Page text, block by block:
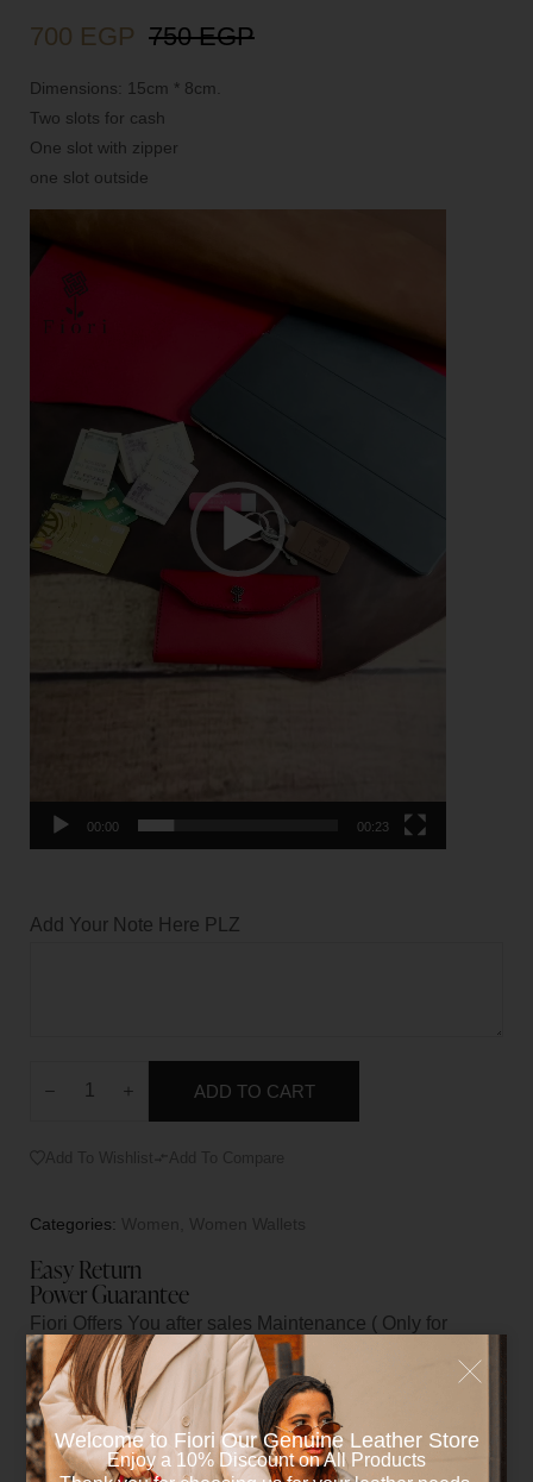
750EGP
700 EGP
Dimensions: 15cm * 8cm.
Two slots for cash
One slot with zipper
one slot outside
Player
00:00 00:23
Add Your Note Here PLZ
ADD TO CART
Categories:
Easy Return
Power Guarantee
Fiori Offers You after sales Maintenance ( Only for
manufacturers Flaws )
Reviews (0)
Welcome to Fiori Our Genuine Leather Store​
Enjoy a 10% Discount on All Products